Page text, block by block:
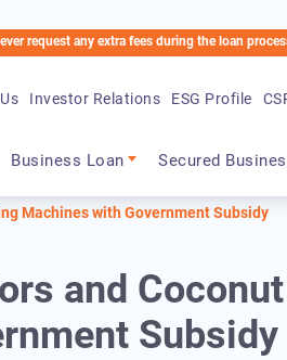
Machines with Government Subsidy
and
Subsidy